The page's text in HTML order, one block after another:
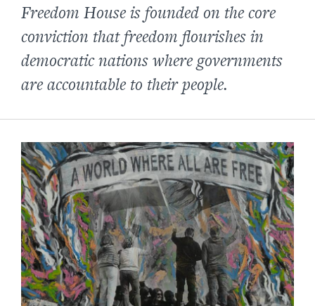
Freedom House is founded on the core
conviction that freedom flourishes in
democratic nations where governments
are accountable to their people.